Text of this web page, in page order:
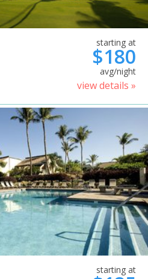
starting at
$180
avg/night
view details »
starting at